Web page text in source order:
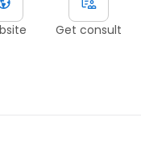
Get consult